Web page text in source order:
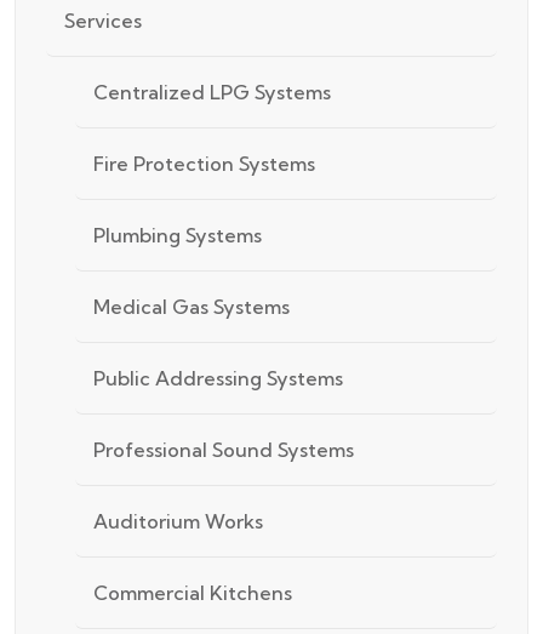
Services
Centralized LPG Systems
Fire Protection Systems
Plumbing Systems
Medical Gas Systems
Public Addressing Systems
Professional Sound Systems
Auditorium Works
Commercial Kitchens